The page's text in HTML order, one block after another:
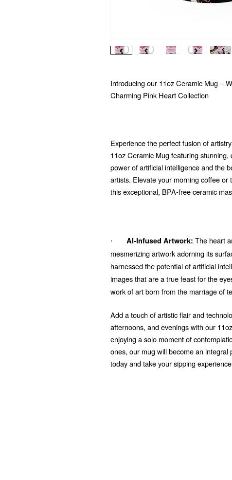
Introducing our 11oz Ceramic Mug –
Charming Pink Heart Collection
Experience the perfect fusion of
11oz Ceramic Mug featuring
power of artificial intelligence and the
artists. Elevate your morning coffee
this exceptional, BPA-free ceramic
· AI-Infused Artwork: The heart
mesmerizing artwork adorning its
harnessed the potential of artificial
images that are a true feast for the
work of art born from the marriage of
Add a touch of artistic flair and
afternoons, and evenings with our
enjoying a solo moment of
ones, our mug will become an integral
today and take your sipping